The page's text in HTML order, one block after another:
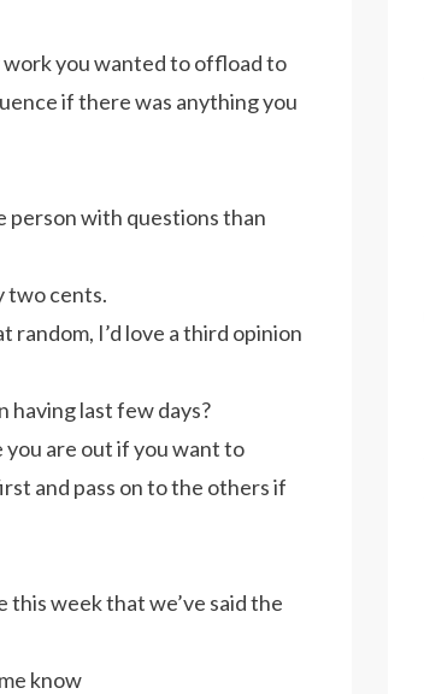
work you wanted to offload to
if there was anything you
person with questions than
two cents.
I’d love a third opinion
having last few days?
you are out if you want to
and pass on to the others if
week that we’ve said the
know